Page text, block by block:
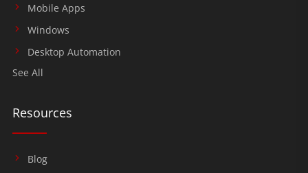
Mobile Apps
Windows
Desktop Automation
See All
Resources
Blog